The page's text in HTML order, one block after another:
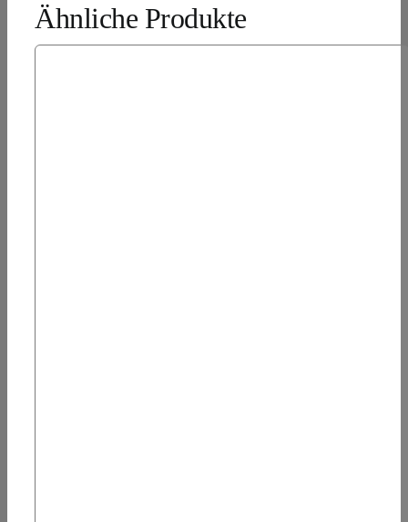
Ähnliche Produkte